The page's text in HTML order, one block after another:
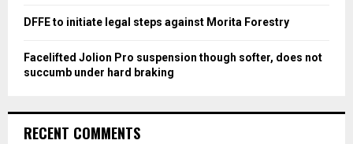
DFFE to initiate legal steps against Morita Forestry
Facelifted Jolion Pro suspension though softer, does not
succumb under hard braking
RECENT COMMENTS